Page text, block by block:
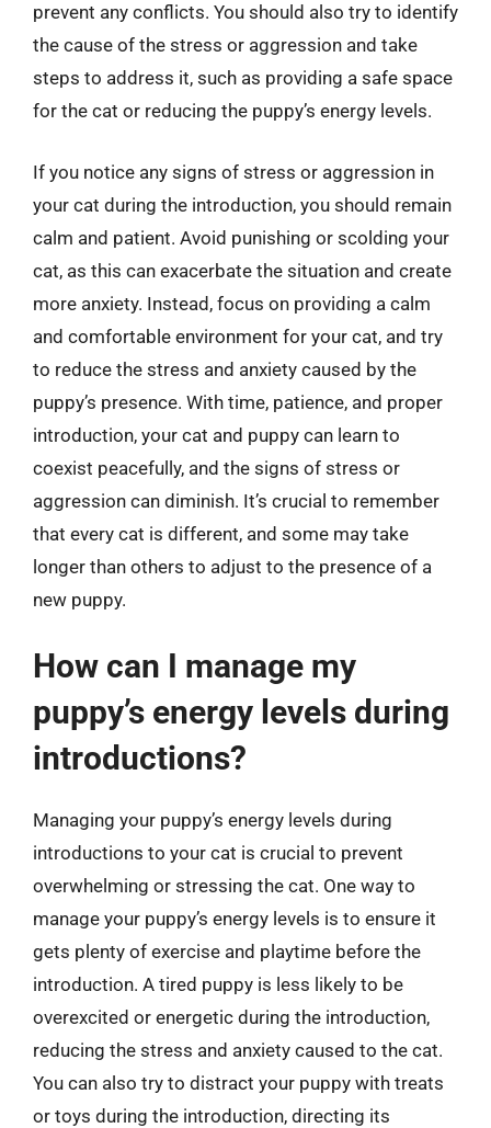
prevent any conflicts. You should also try to identify
the cause of the stress or aggression and take
steps to address it, such as providing a safe space
for the cat or reducing the puppy’s energy levels.
If you notice any signs of stress or aggression in
your cat during the introduction, you should remain
calm and patient. Avoid punishing or scolding your
cat, as this can exacerbate the situation and create
more anxiety. Instead, focus on providing a calm
and comfortable environment for your cat, and try
to reduce the stress and anxiety caused by the
puppy’s presence. With time, patience, and proper
introduction, your cat and puppy can learn to
coexist peacefully, and the signs of stress or
aggression can diminish. It’s crucial to remember
that every cat is different, and some may take
longer than others to adjust to the presence of a
new puppy.
How can I manage my
puppy’s energy levels during
introductions?
Managing your puppy’s energy levels during
introductions to your cat is crucial to prevent
overwhelming or stressing the cat. One way to
manage your puppy’s energy levels is to ensure it
gets plenty of exercise and playtime before the
introduction. A tired puppy is less likely to be
overexcited or energetic during the introduction,
reducing the stress and anxiety caused to the cat.
You can also try to distract your puppy with treats
or toys during the introduction, directing its